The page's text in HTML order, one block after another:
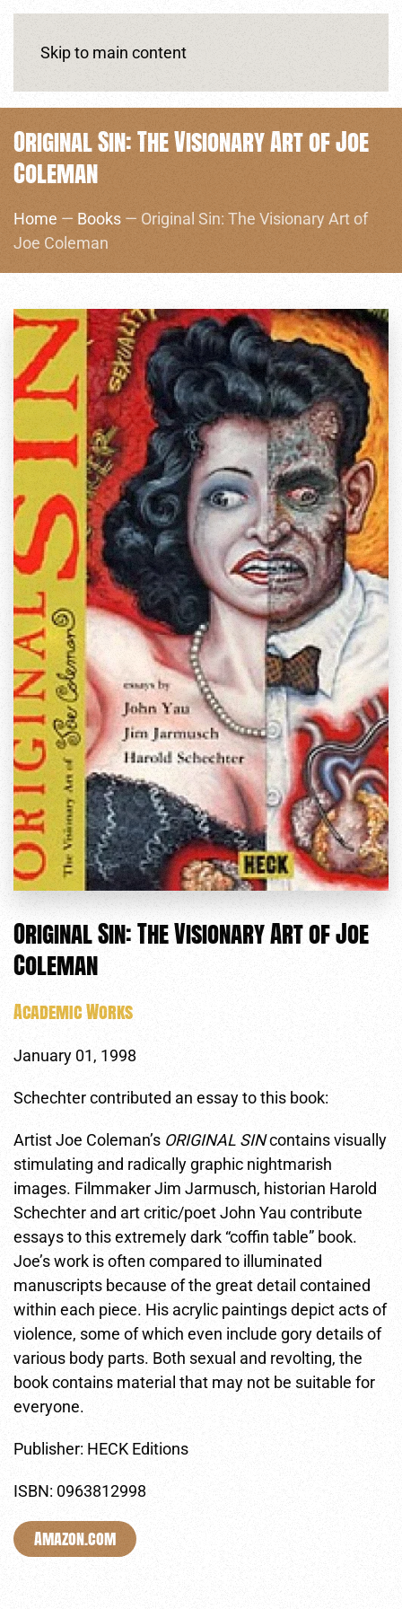
Skip to main content
Original Sin: The Visionary Art of Joe
Coleman
Home — Books — Original Sin: The Visionary Art of
Joe Coleman
Original Sin: The Visionary Art of Joe
Coleman
Academic Works
January 01, 1998
Schechter contributed an essay to this book:
Artist Joe Coleman’s ORIGINAL SINcontains visually
stimulating and radically graphic nightmarish
images. Filmmaker Jim Jarmusch, historian Harold
Schechter and art critic/poet John Yau contribute
essays to this extremely dark “coffin table” book.
Joe’s work is often compared to illuminated
manuscripts because of the great detail contained
within each piece. His acrylic paintings depict acts of
violence, some of which even include gory details of
various body parts. Both sexual and revolting, the
book contains material that may not be suitable for
everyone.
Publisher: HECK Editions
ISBN: 0963812998
Amazon.com